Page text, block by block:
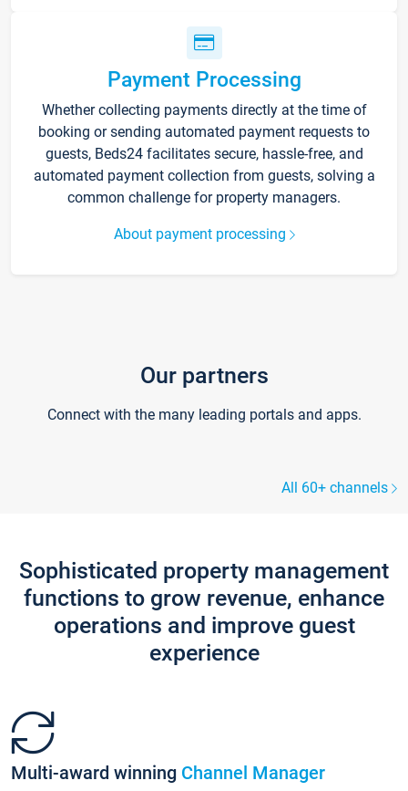
Payment Processing
Whether collecting payments directly at the time of
booking or sending automated payment requests to
guests, Beds24 facilitates secure, hassle-free, and
automated payment collection from guests, solving a
common challenge for property managers.
About payment processing
Our partners
Connect with the many leading portals and apps.
All 60+ channels
Sophisticated property management
functions to grow revenue, enhance
operations and improve guest
experience
Multi-award winning Channel Manager